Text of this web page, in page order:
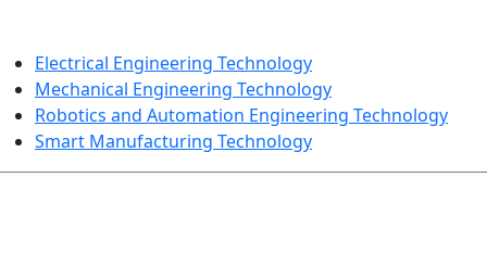
Electrical Engineering Technology
Mechanical Engineering Technology
Robotics and Automation Engineering Technology
Smart Manufacturing Technology